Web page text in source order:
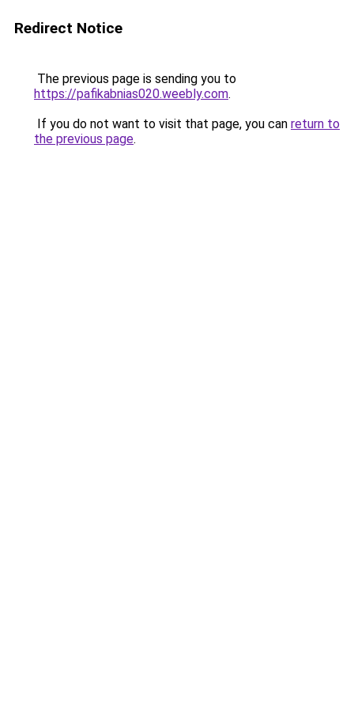
Redirect Notice
The previous page is sending you to
https://pafikabnias020.weebly.com.
If you do not want to visit that page, you can return to
the previous page.